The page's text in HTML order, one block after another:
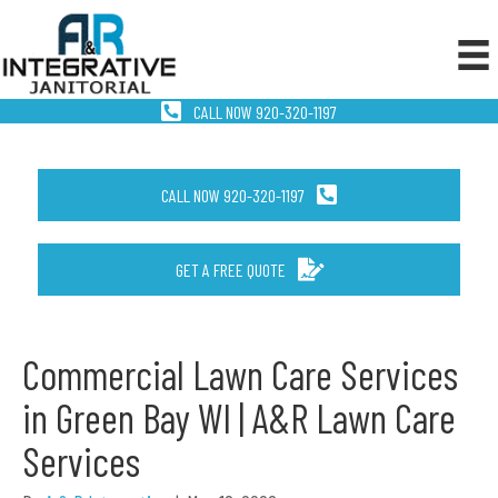
CALL NOW 920-320-1197
CALL NOW 920-320-1197
GET A FREE QUOTE
Commercial Lawn Care Services
in Green Bay WI | A&R Lawn Care
Services